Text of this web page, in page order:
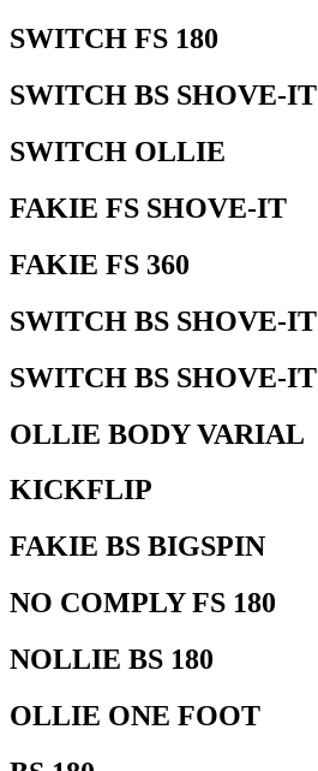
SWITCH FS 180
SWITCH BS SHOVE-IT
SWITCH OLLIE
FAKIE FS SHOVE-IT
FAKIE FS 360
SWITCH BS SHOVE-IT
SWITCH BS SHOVE-IT
OLLIE BODY VARIAL
KICKFLIP
FAKIE BS BIGSPIN
NO COMPLY FS 180
NOLLIE BS 180
OLLIE ONE FOOT